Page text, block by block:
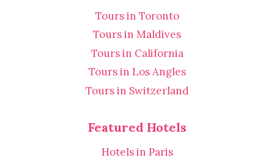
Tours in Toronto
Tours in Maldives
Tours in California
Tours in Los Angles
Tours in Switzerland
Featured Hotels
Hotels in Paris